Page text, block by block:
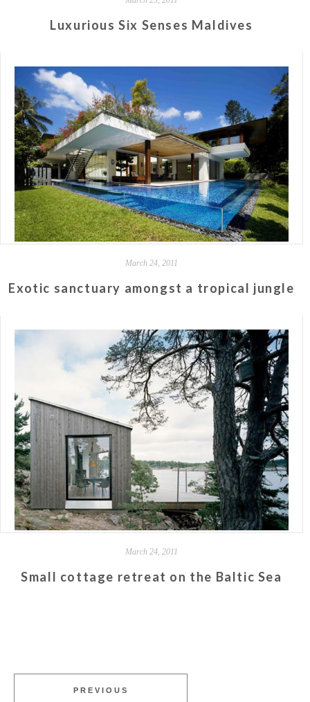
Luxurious Six Senses Maldives
March 24, 2011
Exotic sanctuary amongst a tropical jungle
March 24, 2011
Small cottage retreat on the Baltic Sea
PREVIOUS